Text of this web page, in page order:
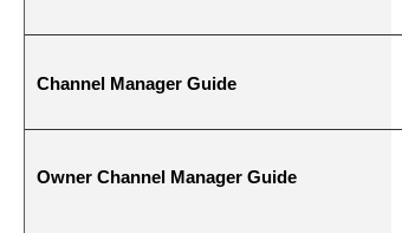
Channel Manager Guide
Owner Channel Manager Guide